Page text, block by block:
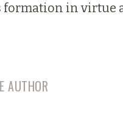
in virtue
AUTHOR